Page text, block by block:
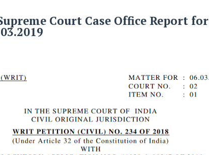
Supreme Court Case Office Report for